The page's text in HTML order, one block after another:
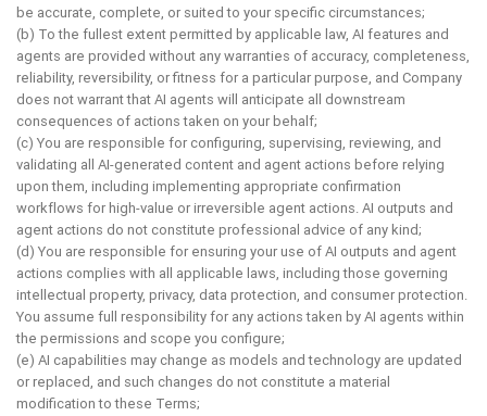
be accurate, complete, or suited to your specific circumstances;
(b) To the fullest extent permitted by applicable law, AI features and
agents are provided without any warranties of accuracy, completeness,
reliability, reversibility, or fitness for a particular purpose, and Company
does not warrant that AI agents will anticipate all downstream
consequences of actions taken on your behalf;
(c) You are responsible for configuring, supervising, reviewing, and
validating all AI-generated content and agent actions before relying
upon them, including implementing appropriate confirmation
workflows for high-value or irreversible agent actions. AI outputs and
agent actions do not constitute professional advice of any kind;
(d) You are responsible for ensuring your use of AI outputs and agent
actions complies with all applicable laws, including those governing
intellectual property, privacy, data protection, and consumer protection.
You assume full responsibility for any actions taken by AI agents within
the permissions and scope you configure;
(e) AI capabilities may change as models and technology are updated
or replaced, and such changes do not constitute a material
modification to these Terms;